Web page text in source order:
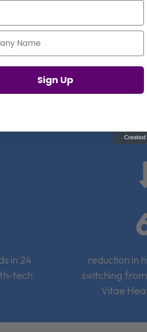
Proof
Real results from
in 24
tech
reduction in
switching
Vitae
Name
Sign Up